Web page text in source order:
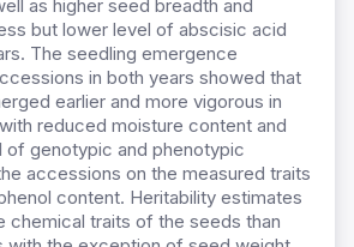
as higher seed breadth and
but lower level of abscisic acid
The seedling emergence
in both years showed that
earlier and more vigorous in
reduced moisture content and
of genotypic and phenotypic
accessions on the measured traits
content. Heritability estimates
chemical traits of the seeds than